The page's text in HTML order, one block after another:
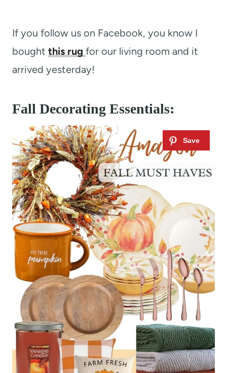
If you follow us on Facebook, you know I
bought this rug for our living room and it
arrived yesterday!
Fall Decorating Essentials: